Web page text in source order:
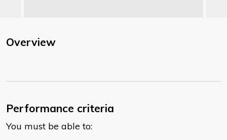
Overview
Performance criteria
You must be able to: